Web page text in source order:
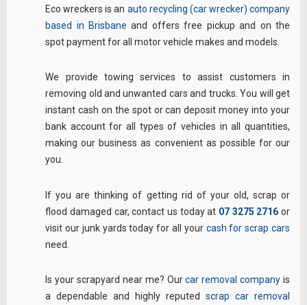
Eco wreckers is an auto recycling (car wrecker) company
based in Brisbane and offers free pickup and on the
spot payment for all motor vehicle makes and models.
We provide towing services to assist customers in
removing old and unwanted cars and trucks. You will get
instant cash on the spot or can deposit money into your
bank account for all types of vehicles in all quantities,
making our business as convenient as possible for our
you.
If you are thinking of getting rid of your old, scrap or
flood damaged car, contact us today at 07 3275 2716 or
visit our junk yards today for all your cash for scrap cars
need.
Is your scrapyard near me? Ourcar removal company is
a dependable and highly reputedscrap car removal